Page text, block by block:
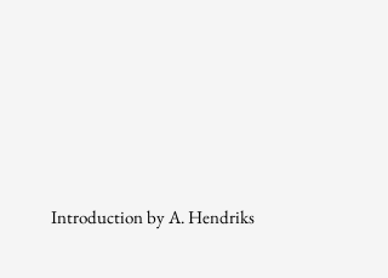
Introduction by A. Hendriks